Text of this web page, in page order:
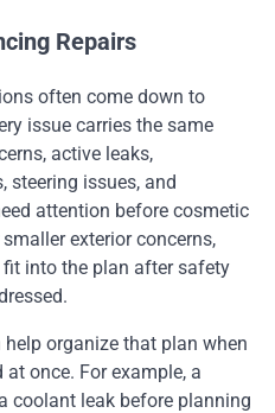
Repairs
often come down to
issue carries the same
active leaks,
steering issues, and
attention before cosmetic
exterior concerns,
into the plan after safety
organize that plan when
once. For example, a
coolant leak before planning